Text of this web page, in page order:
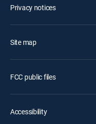
Privacy notices
Site map
FCC public files
Accessibility